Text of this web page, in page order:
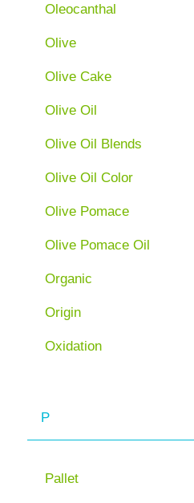
Oleocanthal
Olive
Olive Cake
Olive Oil
Olive Oil Blends
Olive Oil Color
Olive Pomace
Olive Pomace Oil
Organic
Origin
Oxidation
P
Pallet